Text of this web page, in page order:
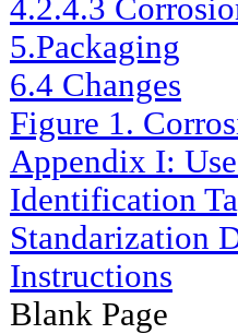
4.2.4.3
5.Packaging
6.4 Changes
Figure 1.
Appendix I:
Identification
Standarization
Instructions
Blank Page